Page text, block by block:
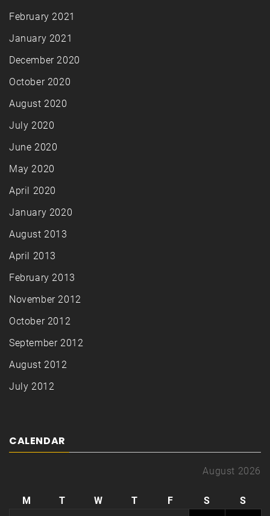
February 2021
January 2021
December 2020
October 2020
August 2020
July 2020
June 2020
May 2020
April 2020
January 2020
August 2013
April 2013
February 2013
November 2012
October 2012
September 2012
August 2012
July 2012
CALENDAR
August 2026
M T W T F S S